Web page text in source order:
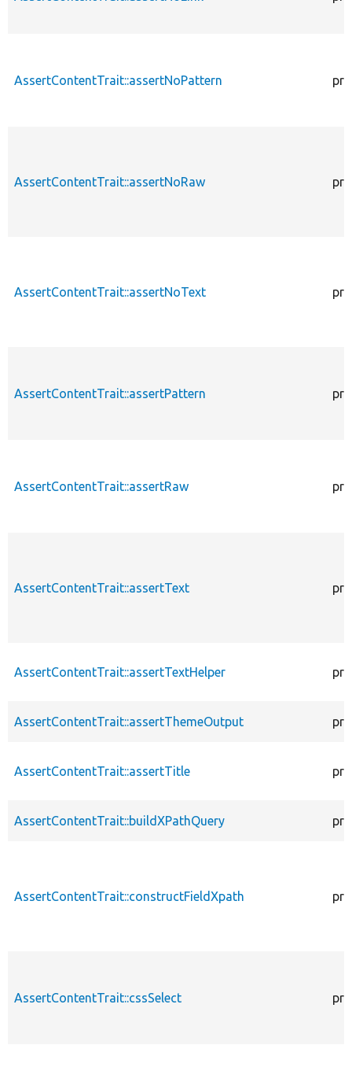
AssertContentTrait::assertNoPattern
AssertContentTrait::assertNoRaw
AssertContentTrait::assertNoText
AssertContentTrait::assertPattern
AssertContentTrait::assertRaw
AssertContentTrait::assertText
AssertContentTrait::assertTextHelper
AssertContentTrait::assertThemeOutput
AssertContentTrait::assertTitle
AssertContentTrait::buildXPathQuery
AssertContentTrait::constructFieldXpath
AssertContentTrait::cssSelect